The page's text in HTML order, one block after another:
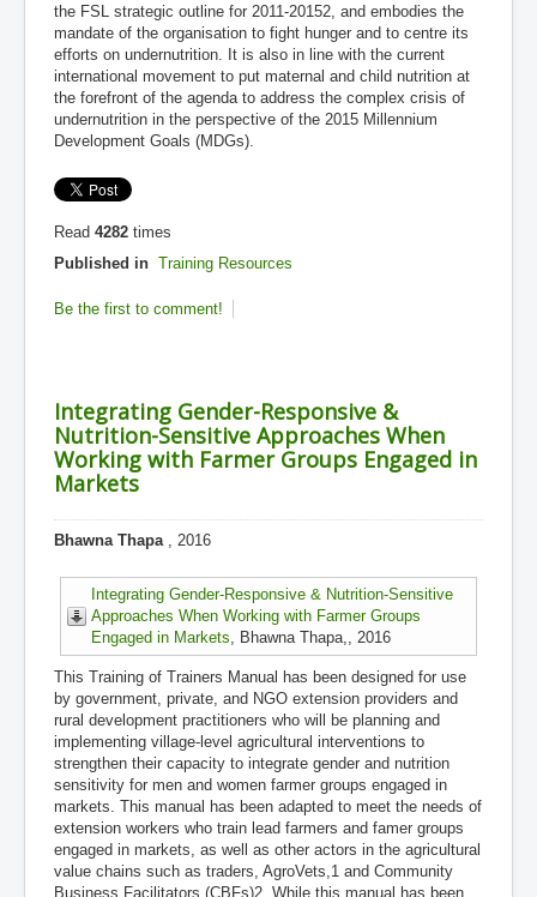
the FSL strategic outline for 2011-20152, and embodies the
mandate of the organisation to fight hunger and to centre its
efforts on undernutrition. It is also in line with the current
international movement to put maternal and child nutrition at
the forefront of the agenda to address the complex crisis of
undernutrition in the perspective of the 2015 Millennium
Development Goals (MDGs).
Read 4282 times
Published in Training Resources
Be the first to comment!
Integrating Gender-Responsive &
Nutrition-Sensitive Approaches When
Working with Farmer Groups Engaged in
Markets
Bhawna Thapa, 2016
Integrating Gender-Responsive & Nutrition-Sensitive
Approaches When Working with Farmer Groups
Engaged in Markets, Bhawna Thapa,, 2016
This Training of Trainers Manual has been designed for use
by government, private, and NGO extension providers and
rural development practitioners who will be planning and
implementing village-level agricultural interventions to
strengthen their capacity to integrate gender and nutrition
sensitivity for men and women farmer groups engaged in
markets. This manual has been adapted to meet the needs of
extension workers who train lead farmers and famer groups
engaged in markets, as well as other actors in the agricultural
value chains such as traders, AgroVets,1 and Community
Business Facilitators (CBFs)2. While this manual has been